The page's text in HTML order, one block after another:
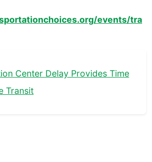
events/tra
Center Delay Provides Time
Transit